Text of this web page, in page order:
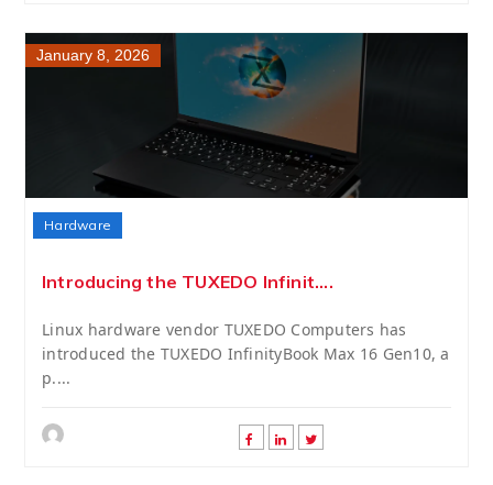
January 8, 2026
Hardware
Introducing the TUXEDO Infinit....
Linux hardware vendor TUXEDO Computers has
introduced the TUXEDO InfinityBook Max 16 Gen10, a
p....